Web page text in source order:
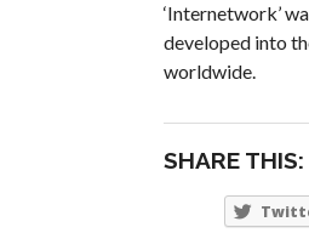
‘Internetwork’
developed into
worldwide.
SHARE THIS: